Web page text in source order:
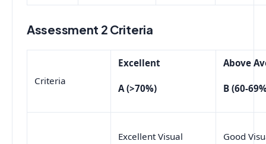
Assessment 2 Criteria
Criteria
Excellent
A (>70%)
Above
B (60-
Excellent Visual
Good